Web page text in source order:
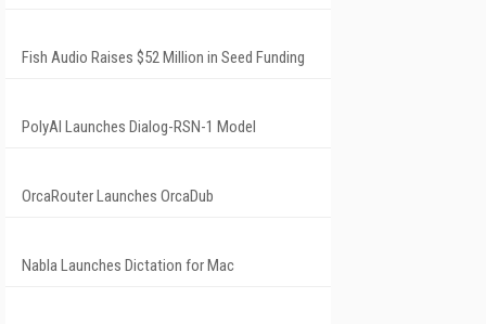
Fish Audio Raises $52 Million in Seed Funding
PolyAI Launches Dialog-RSN-1 Model
OrcaRouter Launches OrcaDub
Nabla Launches Dictation for Mac